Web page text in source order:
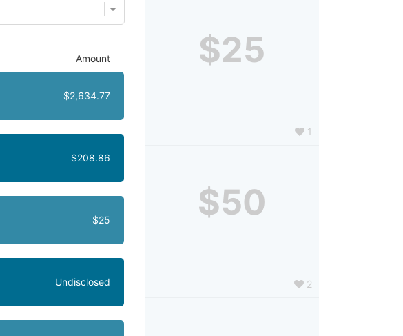
Amount
$2,634.77
$208.86
$25
Undisclosed
$25
1
$50
2